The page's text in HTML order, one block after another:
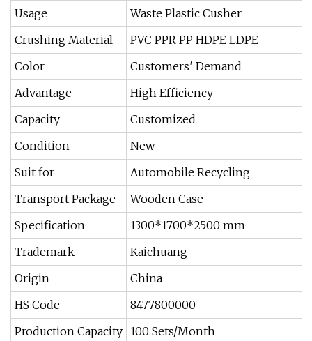
Usage
Waste Plastic Cusher
Crushing Material
PVC PPR PP HDPE LDPE
Color
Customers′ Demand
Advantage
High Efficiency
Capacity
Customized
Condition
New
Suit for
Automobile Recycling
Transport Package
Wooden Case
Specification
1300*1700*2500 mm
Trademark
Kaichuang
Origin
China
HS Code
8477800000
Production Capacity 100 Sets/Month